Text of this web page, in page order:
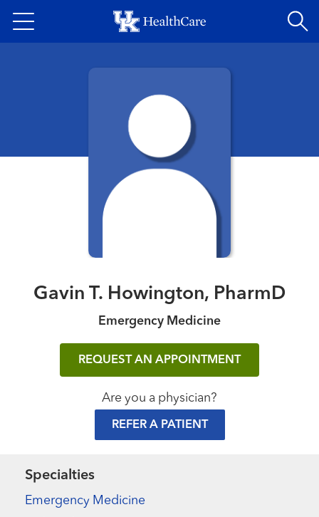
to
content
Gavin T. Howington, PharmD
Emergency Medicine
REQUEST AN APPOINTMENT
Are you a physician?
REFER A PATIENT
Specialties
Emergency Medicine